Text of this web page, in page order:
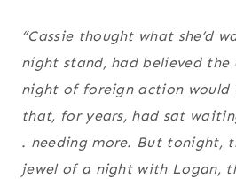
“Cassie thought what she’d
night stand, had believed the
night of foreign action
that, for years, had sat
. needing more. But tonight,
jewel of a night with Logan,